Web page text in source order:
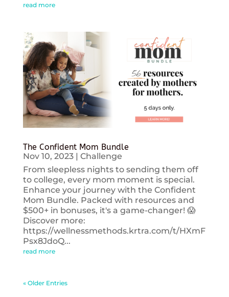
read more
The Confident Mom Bundle
Nov 10, 2023| Challenge
From sleepless nights to sending them off
to college, every mom moment is special.
Enhance your journey with the Confident
Mom Bundle. Packed with resources and
$500+ in bonuses, it's a game-changer! 😱
Discover more:
https://wellnessmethods.krtra.com/t/HXmF
Psx8JdoQ...
read more
« Older Entries